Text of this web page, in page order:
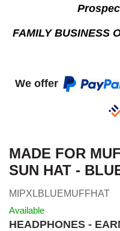
FAMILY BUSINESS
We offer
MADE FOR
SUN HAT -
MIPXLBLUEMUFFHAT
Available
HEADPHONES -